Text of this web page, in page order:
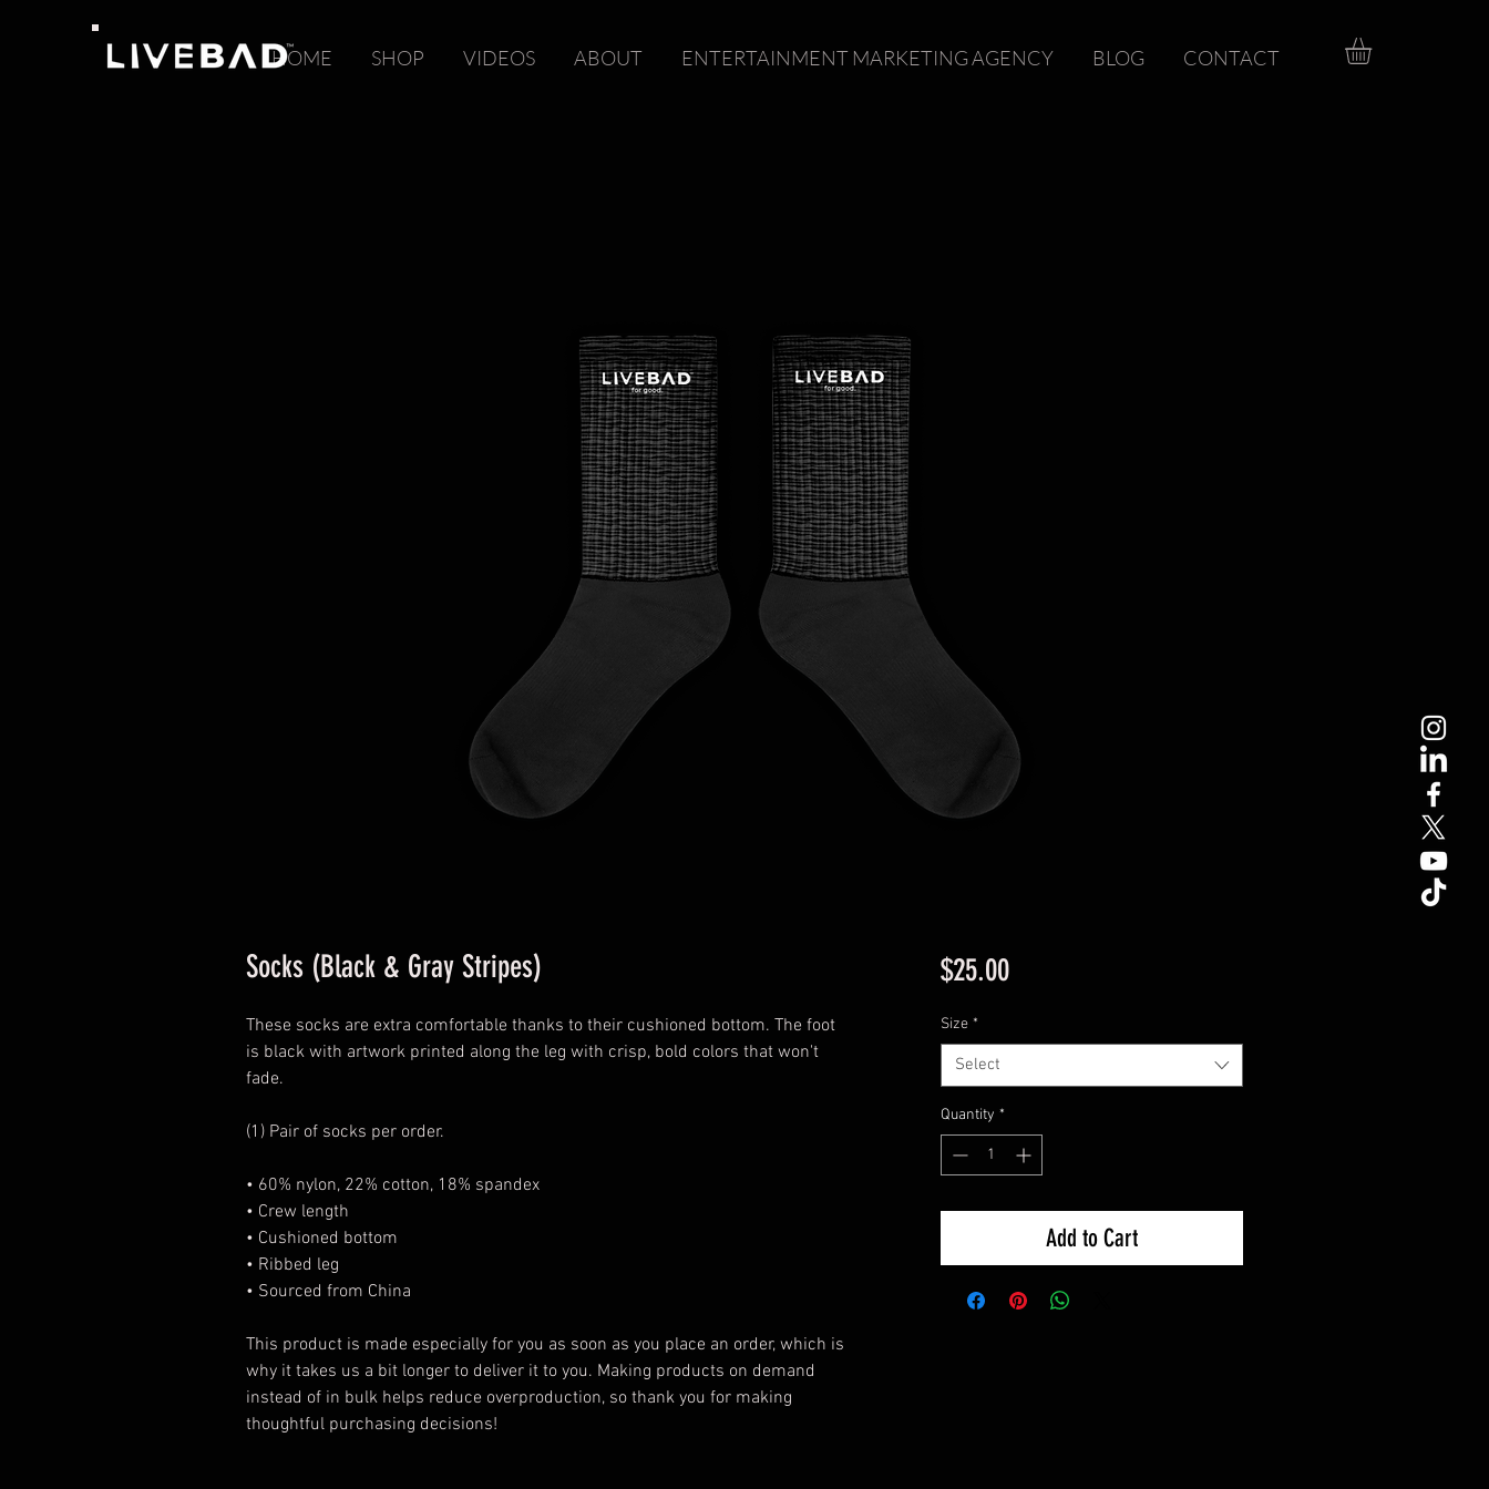
HOME SHOP VIDEOS ABOUT ENTERTAINMENT MARKETING AGENCY BLOG CONTACT
Socks (Black & Gray Stripes)
These socks are extra comfortable thanks to their cushioned bottom. The foot
is black with artwork printed along the leg with crisp, bold colors that won't
fade.
(1) Pair of socks per order.
• 60% nylon, 22% cotton, 18% spandex
• Crew length
• Cushioned bottom
• Ribbed leg
• Sourced from China
This product is made especially for you as soon as you place an order, which is
why it takes us a bit longer to deliver it to you. Making products on demand
instead of in bulk helps reduce overproduction, so thank you for making
thoughtful purchasing decisions!
$25.00Price
Size *
Select
Quantity *
Add to Cart